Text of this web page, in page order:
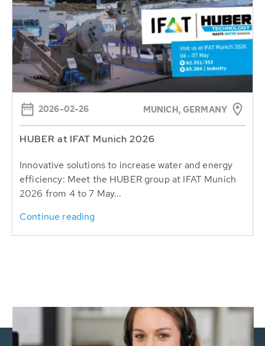
2026-02-26 MUNICH, GERMANY
HUBER at IFAT Munich 2026
Innovative solutions to increase water and energy
efficiency: Meet the HUBER group at IFAT Munich
2026 from 4 to 7 May...
Continue reading